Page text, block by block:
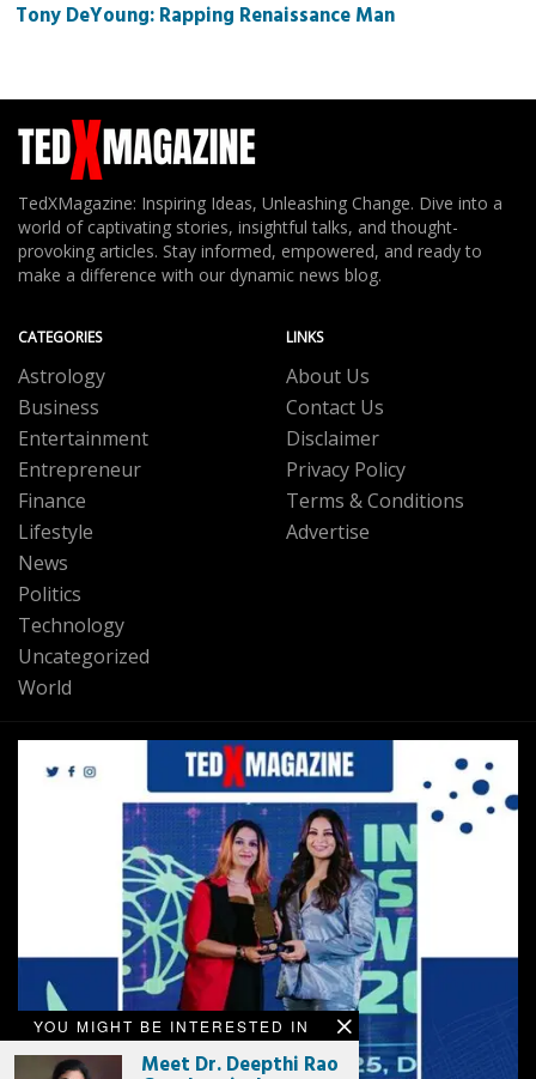
YOU MIGHT BE INTERESTED IN
Meet Dr. Deepthi Rao
Tony DeYoung: Rapping Renaissance Man
TedXMagazine: Inspiring Ideas, Unleashing Change. Dive into a
world of captivating stories, insightful talks, and thought-
provoking articles. Stay informed, empowered, and ready to
make a difference with our dynamic news blog.
CATEGORIES
Astrology
Business
Entertainment
Entrepreneur
Finance
Lifestyle
News
Politics
Technology
Uncategorized
World
LINKS
About Us
Contact Us
Disclaimer
Privacy Policy
Terms & Conditions
Advertise